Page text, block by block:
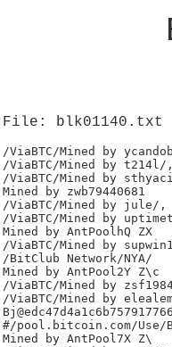
File: blk01140.txt
/ViaBTC/Mined by
/ViaBTC/Mined by t214l/,
/ViaBTC/Mined by
Mined by zwb79440681
/ViaBTC/Mined by jule/,
/ViaBTC/Mined by
Mined by AntPoolhQ ZX
/ViaBTC/Mined by
/BitClub Network/NYA/
Mined by AntPool2Y Z\c
/ViaBTC/Mined by
/ViaBTC/Mined by
#/pool.bitcoin.com/Use/
Mined by AntPool7X Z\